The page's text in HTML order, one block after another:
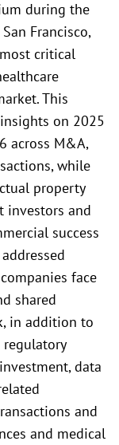
during the
Francisco,
critical
This
on 2025
across M&A,
while
property
investors and
success
face
shared
in addition to
data
and
and medical